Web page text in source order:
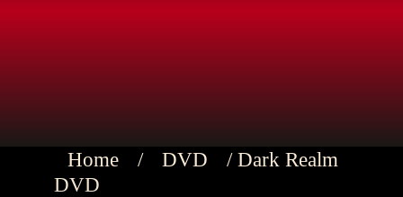
Home / DVD
/ Dark Realm
DVD